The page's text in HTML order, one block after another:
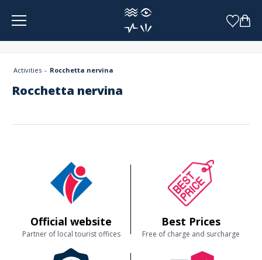
Activities Rocchetta nervina
Rocchetta nervina
Official website
Partner of local tourist offices
Best Prices
Free of charge and surcharge